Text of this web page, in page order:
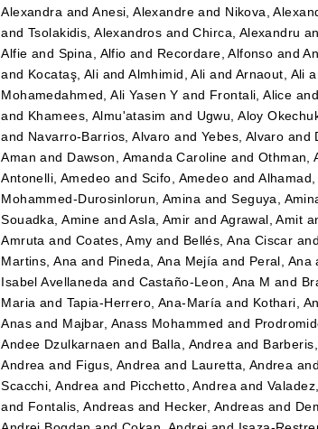
Alexandra andAnesi, Alexandre and Nikova,
andTsolakidis, Alexandros andChirca, Alexandru
Alfie and Spina, Alfio and Recordare, Alfonso and
and Kocataş, Ali andAlmhimid, Ali and Arnaout, Ali
Mohamedahmed, Ali Yasen Y and Frontali, Alice and
and Khamees, Almu'atasim and Ugwu, Aloy
and Navarro-Barrios, Alvaro and Yebes, Alvaro and
Aman and Dawson, Amanda Caroline and Othman,
Antonelli, Amedeo and Scifo, Amedeo andAlhamad,
Mohammed-Durosinlorun, Amina andSeguya,
Souadka, Amine andAsla, Amir and Agrawal, Amit
Amruta andCoates, Amy and Bellés, Ana Ciscar and
Martins, Ana and Pineda, Ana Mejía and Peral, Ana
Isabel Avellaneda and Castaño-Leon, Ana M and
Maria and Tapia-Herrero, Ana-María and Kothari,
Anas and Majbar, Anass Mohammed and
Andee Dzulkarnaen and Balla, Andrea and
Andrea and Figus, Andrea and Lauretta, Andrea and
Scacchi, Andrea and Picchetto, Andreaand
and Fontalis, Andreas and Hecker, Andreas and